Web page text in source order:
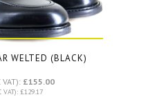
WELTED (BLACK)
VAT): £155.00
VAT): £129.17